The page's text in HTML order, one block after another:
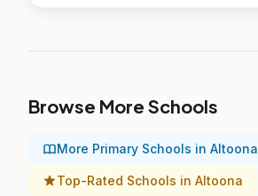
Browse More Schools
More Primary Schools in Altoona
Top-Rated Schools in Altoona